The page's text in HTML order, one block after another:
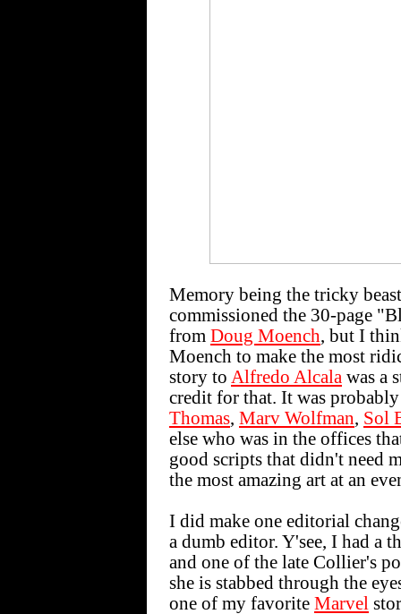
Memory being the tricky
commissioned the 30-page
from Doug Moench, but I
Moench to make the most
story to Alfredo Alcala was a
credit for that. It was
Thomas, Marv Wolfman, Sol
else who was in the offices
good scripts that didn't need
the most amazing art at an
I did make one editorial
a dumb editor. Y'see, I had a
and one of the late Collier's
she is stabbed through the
one of my favorite Marvel